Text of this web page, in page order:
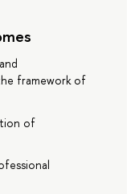
framework of
of